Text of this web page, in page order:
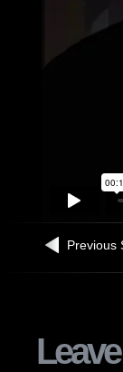
Previous